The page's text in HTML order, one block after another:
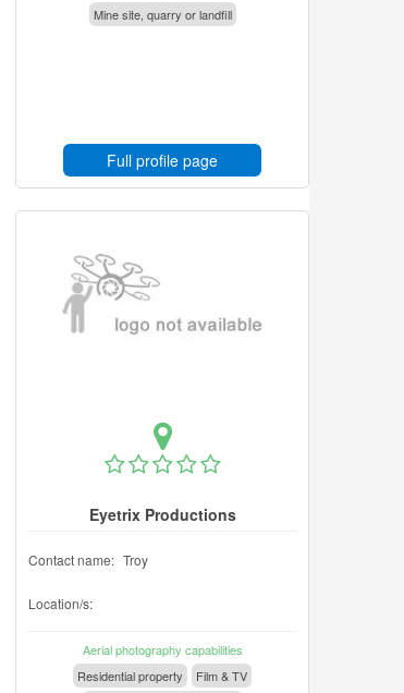
Mine site, quarry or landfill
Full profile page
Eyetrix Productions
Contact name: Troy
Location/s:
Aerial photography capabilities
Residential property
Film & TV